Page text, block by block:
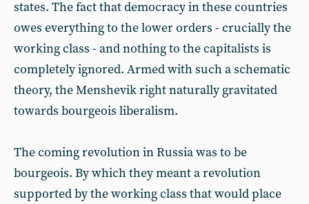
states. The fact that democracy in these countries
owes everything to the lower orders - crucially the
working class - and nothing to the capitalists is
completely ignored. Armed with such a schematic
theory, the Menshevik right naturally gravitated
towards bourgeois liberalism.
The coming revolution in Russia was to be
bourgeois. By which they meant a revolution
supported by the working class that would place